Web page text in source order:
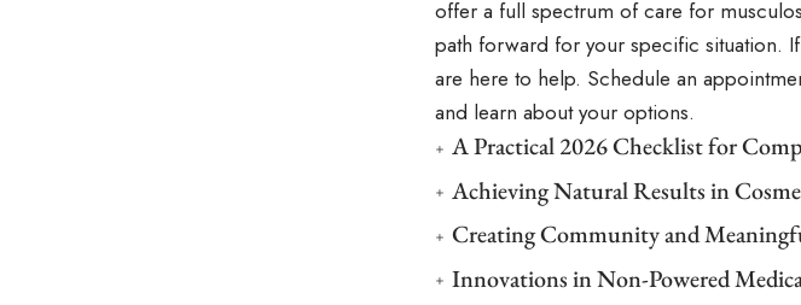
offer a full spectrum of care for
path forward for your specific situation.
are here to help. Schedule an
and learn about your options.
A Practical 2026 Checklist for
Achieving Natural Results in
Creating Community and
Innovations in Non-Powered